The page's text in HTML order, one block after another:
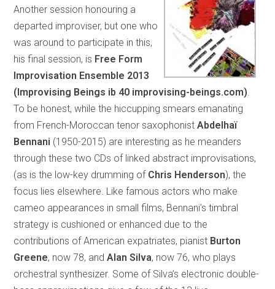
Another session honouring a
departed improviser, but one who
was around to participate in this,
his final session, is Free Form
Improvisation Ensemble 2013
(Improvising Beings ib 40 improvising-beings.com).
To be honest, while the hiccupping smears emanating
from French-Moroccan tenor saxophonistAbdelhaï
Bennani (1950-2015) are interesting as he meanders
through these two CDs of linked abstract improvisations,
(as is the low-key drumming of Chris Henderson), the
focus lies elsewhere. Like famous actors who make
cameo appearances in small films, Bennani’s timbral
strategy is cushioned or enhanced due to the
contributions of American expatriates, pianist Burton
Greene, now 78, andAlan Silva, now 76, who plays
orchestral synthesizer. Some of Silva’s electronic double-